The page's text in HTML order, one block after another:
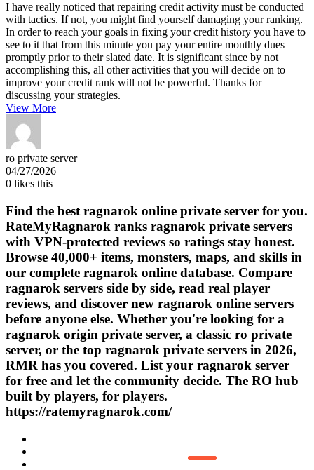
I have really noticed that repairing credit activity must be conducted
with tactics. If not, you might find yourself damaging your ranking.
In order to reach your goals in fixing your credit history you have to
see to it that from this minute you pay your entire monthly dues
promptly prior to their slated date. It is significant since by not
accomplishing this, all other activities that you will decide on to
improve your credit rank will not be powerful. Thanks for
discussing your strategies.
View More
ro private server
04/27/2026
0 likes this
Find the best ragnarok online private server for you.
RateMyRagnarok ranks ragnarok private servers
with VPN-protected reviews so ratings stay honest.
Browse 40,000+ items, monsters, maps, and skills in
our complete ragnarok online database. Compare
ragnarok servers side by side, read real player
reviews, and discover new ragnarok online servers
before anyone else. Whether you're looking for a
ragnarok origin private server, a classic ro private
server, or the top ragnarok private servers in 2026,
RMR has you covered. List your ragnarok server
for free and let the community decide. The RO hub
built by players, for players.
https://ratemyragnarok.com/